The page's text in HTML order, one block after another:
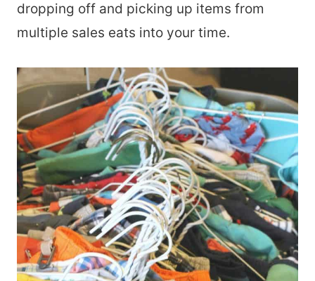
dropping off and picking up items from
multiple sales eats into your time.